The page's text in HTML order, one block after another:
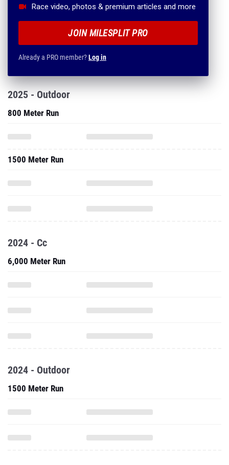
Race video, photos & premium articles and more
JOIN MILESPLIT PRO
Already a PRO member?Log in
2025 - Outdoor
800 Meter Run
1500 Meter Run
2024 - Cc
6,000 Meter Run
2024 - Outdoor
1500 Meter Run